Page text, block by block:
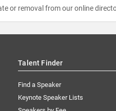
or removal from our online
Talent Finder
Find a Speaker
Keynote Speaker Lists